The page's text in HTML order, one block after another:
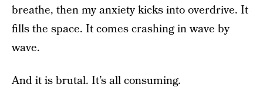
breathe, then my anxiety kicks into overdrive. It
fills the space. It comes crashing in wave by
wave.
And it is brutal. It’s all consuming.